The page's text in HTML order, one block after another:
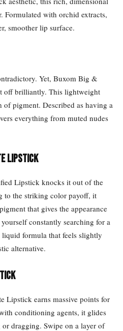
Formulated with orchid extracts,
smoother lip surface.
Yet, Buxom Big &
off brilliantly. This lightweight
of pigment. Described as having a
everything from muted nudes
lipstick
Lipstick knocks it out of the
to the striking color payoff, it
that gives the appearance
constantly searching for a
formula that feels slightly
alternative.
Lipstick earns massive points for
conditioning agents, it glides
dragging. Swipe on a layer of